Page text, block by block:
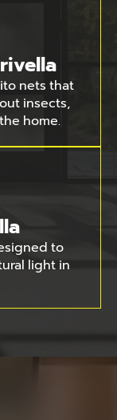
nets that
insects,
home.
to
light in